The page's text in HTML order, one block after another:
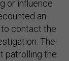
or influence
an
contact the
The
patrolling the